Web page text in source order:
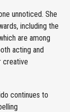
unnoticed. She
including the
are among
acting and
creative
continues to